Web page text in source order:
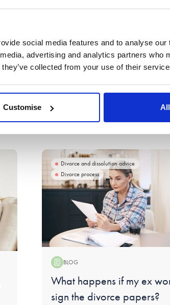
social media features and to analyse
advertising and analytics partners who
collected from your use of their
Customise
Divorce and dissolution advice
Divorce process
BLOG
Blog:
What happens if my ex
sign the divorce papers?